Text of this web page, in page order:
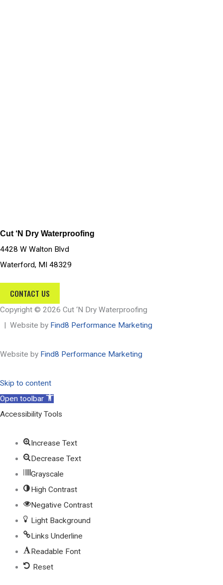
Cut ‘N Dry Waterproofing
4428 W Walton Blvd
Waterford, MI 48329
CONTACT US
Copyright © 2026 Cut ‘N Dry Waterproofing
| Website by Find8 Performance Marketing
Website by Find8 Performance Marketing
Skip to content
Open toolbar
Accessibility Tools
Increase Text
Decrease Text
Grayscale
High Contrast
Negative Contrast
Light Background
Links Underline
Readable Font
Reset